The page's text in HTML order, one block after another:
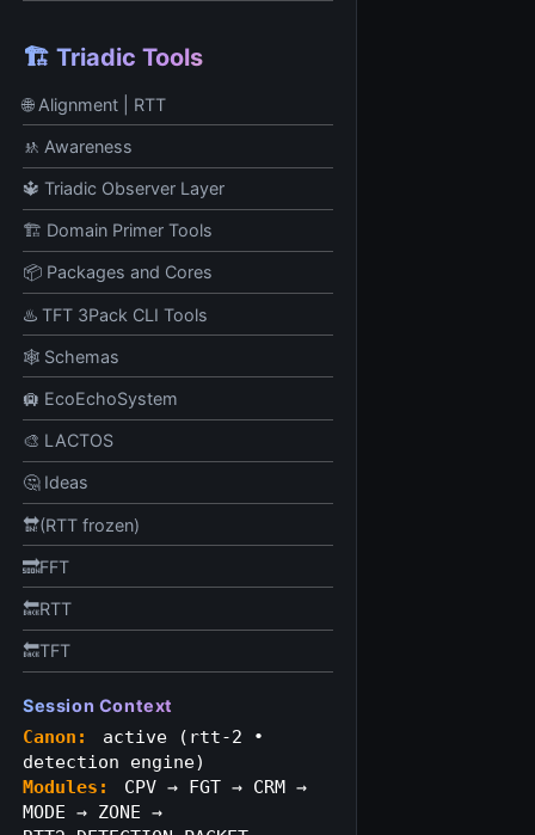
🏗️ Triadic Tools
🌐 Alignment | RTT
🚸 Awareness
🔱 Triadic Observer Layer
🏗️ Domain Primer Tools
📦 Packages and Cores
♨️ TFT 3Pack CLI Tools
🕸️ Schemas
🛄 EcoEchoSystem
🎨 LACTOS
🤔 Ideas
🔛(RTT frozen)
🔜FFT
🔙RTT
🔙TFT
Session Context
Canon:
active (rtt‑2 •
detection engine)
Modules:
CPV → FGT → CRM →
MODE → ZONE →